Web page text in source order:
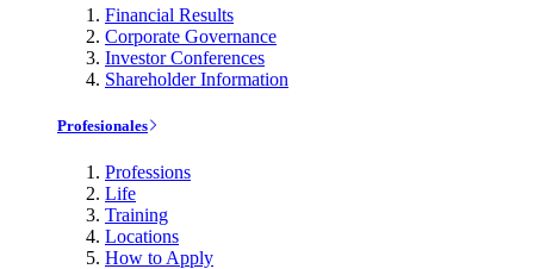
Financial Results
Corporate Governance
Investor Conferences
Shareholder Information
Profesionales
Professions
Life
Training
Locations
How to Apply